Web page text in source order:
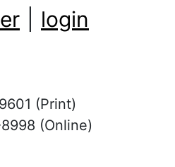
login
(Print)
(Online)